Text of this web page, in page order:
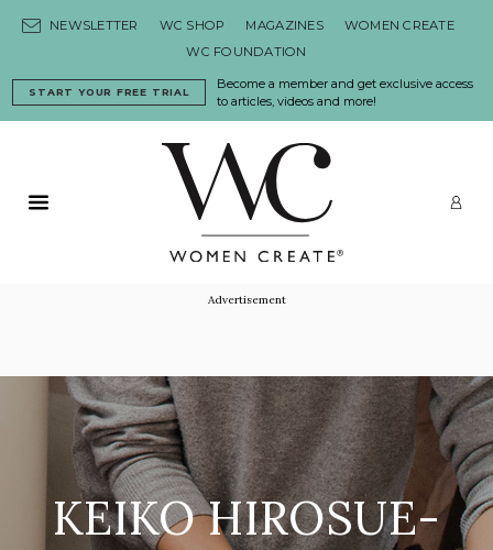
NEWSLETTER WC SHOP MAGAZINES
WOMEN CREATE
WC FOUNDATION
Become a member and get exclusive access
to articles, videos and more!
START YOUR FREE TRIAL
Primary Menu
Advertisement
KEIKO HIROSUE-